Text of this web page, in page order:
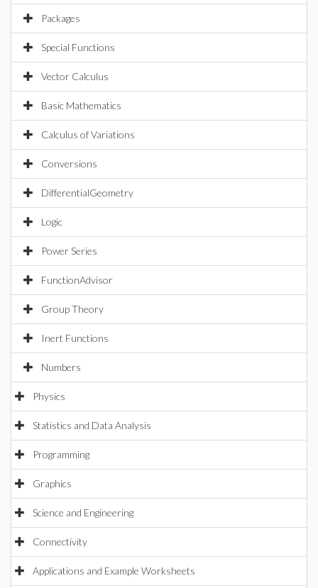
Packages
Special Functions
Vector Calculus
Basic Mathematics
Calculus of Variations
Conversions
DifferentialGeometry
Logic
Power Series
FunctionAdvisor
Group Theory
Inert Functions
Numbers
Physics
Statistics and Data Analysis
Programming
Graphics
Science and Engineering
Connectivity
Applications and Example Worksheets